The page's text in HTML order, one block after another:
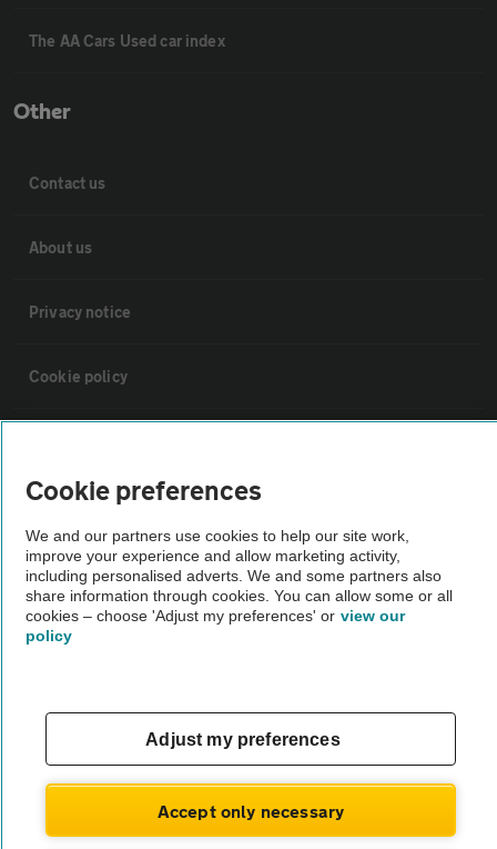
The AA Cars Used car index
Other
Contact us
About us
Privacy notice
Cookie policy
The AA recommends an AA Cars Vehicle Inspection before purchase.
Not all cars are mechanically checked by the AA.
© AA Cars 2026 |Company No. 4546950 | VAT No. 188 0311 10
Cookie preferences
We and our partners use cookies to help our site work,
improve your experience and allow marketing activity,
including personalised adverts. We and some partners also
share information through cookies. You can allow some or all
cookies – choose 'Adjust my preferences' or view our
policy
Adjust my preferences
Accept only necessary